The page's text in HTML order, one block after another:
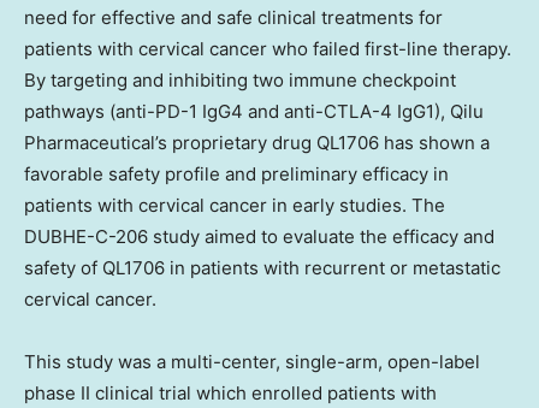
need for effective and safe clinical treatments for
patients with cervical cancer who failed first-line therapy.
By targeting and inhibiting two immune checkpoint
pathways (anti-PD-1 IgG4 and anti-CTLA-4 IgG1), Qilu
Pharmaceutical’s proprietary drug QL1706 has shown a
favorable safety profile and preliminary efficacy in
patients with cervical cancer in early studies. The
DUBHE-C-206 study aimed to evaluate the efficacy and
safety of QL1706 in patients with recurrent or metastatic
cervical cancer.
This study was a multi-center, single-arm, open-label
phase II clinical trial which enrolled patients with